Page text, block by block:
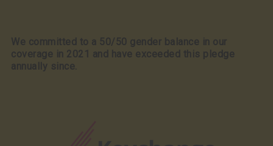
We committed to a 50/50 gender balance in our
coverage in 2021 and have exceeded this pledge
annually since.